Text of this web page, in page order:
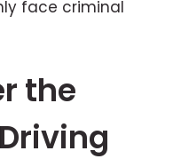
face criminal
the